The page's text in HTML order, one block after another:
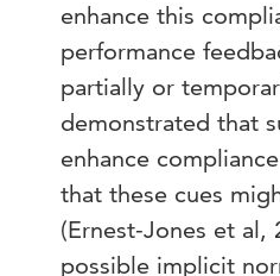
enhance this
performance
partially or
demonstrated that
enhance
that these cues
(Ernest-Jones et al,
possible implicit